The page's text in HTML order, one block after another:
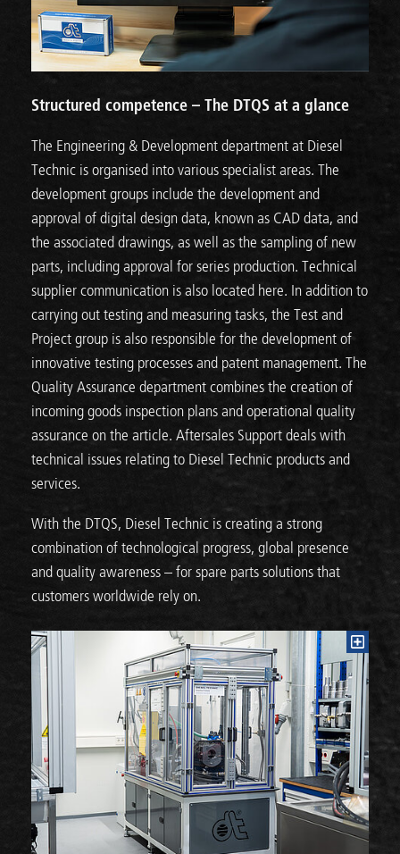
Structured competence – The DTQS at a glance
The Engineering & Development department at Diesel
Technic is organised into various specialist areas. The
development groups include the development and
approval of digital design data, known as CAD data, and
the associated drawings, as well as the sampling of new
parts, including approval for series production. Technical
supplier communication is also located here. In addition to
carrying out testing and measuring tasks, the Test and
Project group is also responsible for the development of
innovative testing processes and patent management. The
Quality Assurance department combines the creation of
incoming goods inspection plans and operational quality
assurance on the article. Aftersales Support deals with
technical issues relating to Diesel Technic products and
services.
With the DTQS, Diesel Technic is creating a strong
combination of technological progress, global presence
and quality awareness – for spare parts solutions that
customers worldwide rely on.